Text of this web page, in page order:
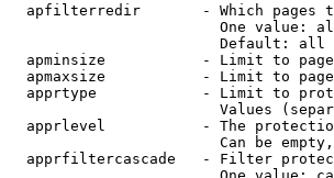
apfilterredir       - Which pages
One value:
                        Default: all
apminsize           - Limit to
apmaxsize           - Limit to
apprtype            - Limit to
Values
apprlevel           - The
Can be
apprfiltercascade   - Filter